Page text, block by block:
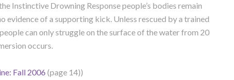
Instinctive Drowning Response people’s bodies remain
evidence of a supporting kick. Unless rescued by a trained
can only struggle on the surface of the water from 20
occurs.
Fall 2006 (page 14))